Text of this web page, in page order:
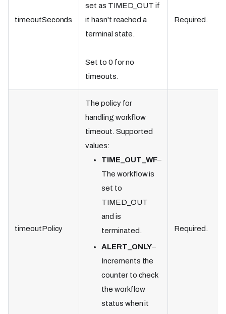
timeoutSeconds
set as TIMED_OUT if
it hasn't reached a
terminal state.
Set to 0 for no
timeouts.
Required.
timeoutPolicy
The policy for
handling workflow
timeout. Supported
values:
TIME_OUT_WF–
The workflow is
set to
TIMED_OUT
and is
terminated.
ALERT_ONLY–
Increments the
counter to check
the workflow
status when it
Required.